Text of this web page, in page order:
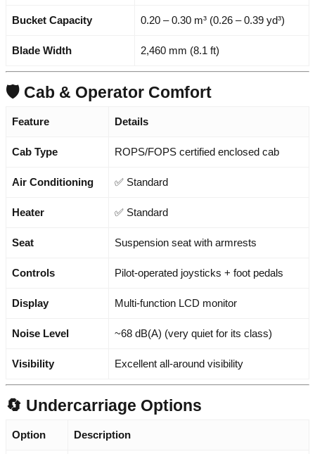
Bucket Capacity 0.20 – 0.30 m³ (0.26 – 0.39 yd³)
Blade Width 2,460 mm (8.1 ft)
🛡️ Cab & Operator Comfort
Feature Details
Cab Type ROPS/FOPS certified enclosed cab
Air Conditioning ✅ Standard
Heater ✅ Standard
Seat Suspension seat with armrests
Controls Pilot-operated joysticks + foot pedals
Display Multi-function LCD monitor
Noise Level ~68 dB(A) (very quiet for its class)
Visibility Excellent all-around visibility
🔄 Undercarriage Options
Option Description